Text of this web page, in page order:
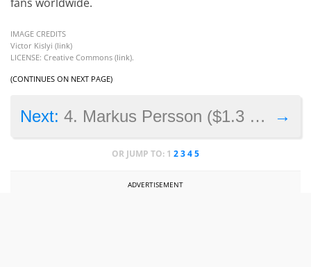
IMAGE CREDITS
Victor Kislyi (link)
LICENSE: Creative Commons (link).
(CONTINUES ON NEXT PAGE)
→
Next:4. Markus Persson ($1.3 billion)
OR JUMP TO: 1 2345
ADVERTISEMENT